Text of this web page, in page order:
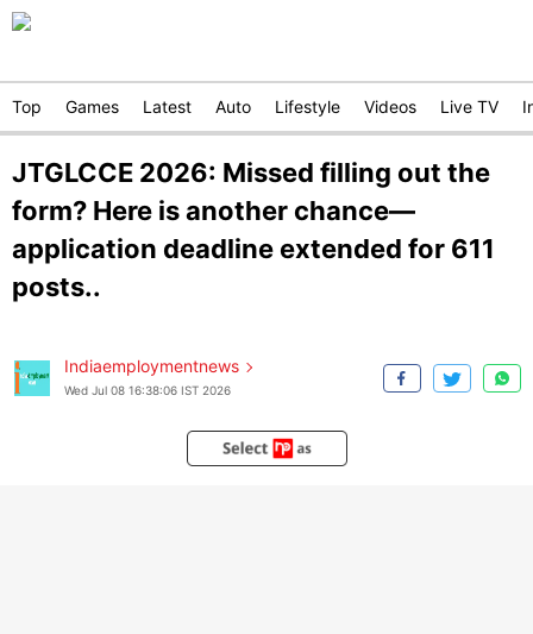
Top Games Latest Auto Lifestyle Videos Live TV
JTGLCCE 2026: Missed filling out the
form? Here is another chance—
application deadline extended for 611
posts..
Indiaemploymentnews
Wed Jul 08 16:38:06 IST 2026